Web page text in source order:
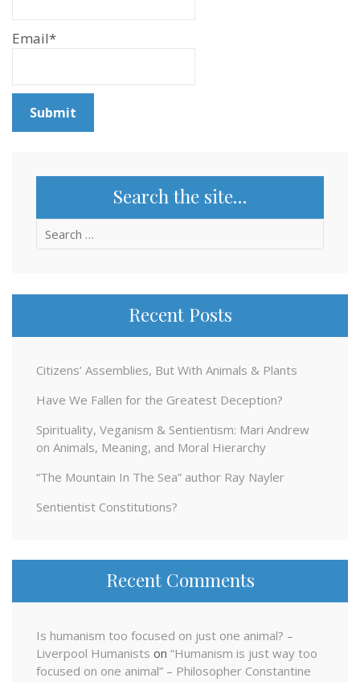
Email*
Search the site…
Search
Recent Posts
Citizens’ Assemblies, But With Animals & Plants
Have We Fallen for the Greatest Deception?
Spirituality, Veganism & Sentientism: Mari Andrew
on Animals, Meaning, and Moral Hierarchy
“The Mountain In The Sea” author Ray Nayler
Sentientist Constitutions?
Recent Comments
Is humanism too focused on just one animal? –
Liverpool Humanists on “Humanism is just way too
focused on one animal” – Philosopher Constantine